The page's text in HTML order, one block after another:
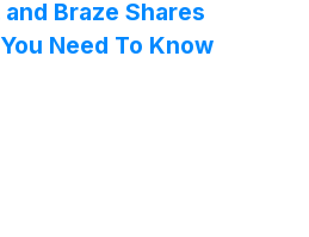
Braze Shares
Need To Know